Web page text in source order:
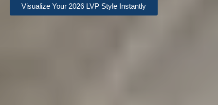
Visualize Your 2026 LVP Style Instantly